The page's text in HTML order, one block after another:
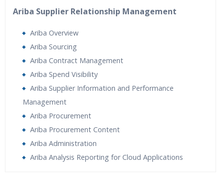
Ariba Supplier Relationship Management
Ariba Overview
Ariba Sourcing
Ariba Contract Management
Ariba Spend Visibility
Ariba Supplier Information and Performance
Management
Ariba Procurement
Ariba Procurement Content
Ariba Administration
Ariba Analysis Reporting for Cloud Applications